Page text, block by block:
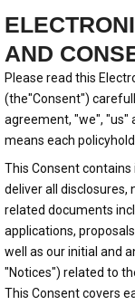
AND
Please read this
(the"Consent")
agreement, "we", "us"
means each
This Consent
deliver all disclosures,
related documents
applications,
well as our initial and
"Notices") related to
This Consent covers